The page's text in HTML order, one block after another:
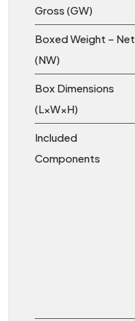
Gross (GW)
Boxed Weight – Net
(NW)
Box Dimensions
(L×W×H)
Included
Components